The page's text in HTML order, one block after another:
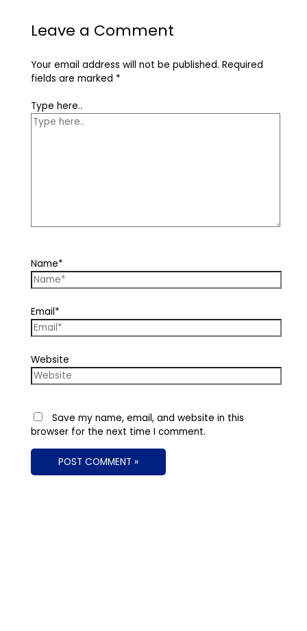
Leave a Comment
Your email address will not be published. Required
fields are marked *
Type here..
Name*
Email*
Website
Save my name, email, and website in this
browser for the next time I comment.